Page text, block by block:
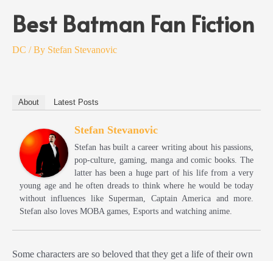
Best Batman Fan Fiction
DC / By Stefan Stevanovic
About Latest Posts
Stefan Stevanovic
Stefan has built a career writing about his passions,
pop-culture, gaming, manga and comic books. The
latter has been a huge part of his life from a very
young age and he often dreads to think where he would be today
without influences like Superman, Captain America and more.
Stefan also loves MOBA games, Esports and watching anime.
Some characters are so beloved that they get a life of their own